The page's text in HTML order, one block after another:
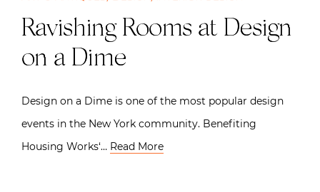
Ravishing Rooms at Design
on a Dime
Design on a Dime is one of the most popular design
events in the New York community. Benefiting
Housing Works‘… Read More